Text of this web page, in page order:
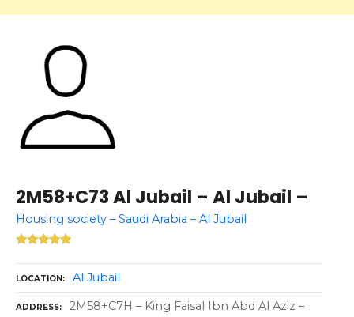
2M58+C73 Al Jubail – Al Jubail –
Housing society – Saudi Arabia – Al Jubail
LOCATION Al Jubail
ADDRESS
2M58+C7H – King Faisal Ibn Abd Al Aziz –